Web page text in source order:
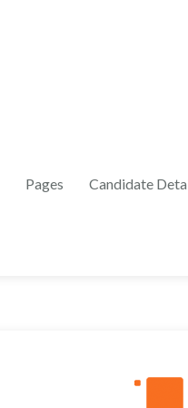
Pages Candidate